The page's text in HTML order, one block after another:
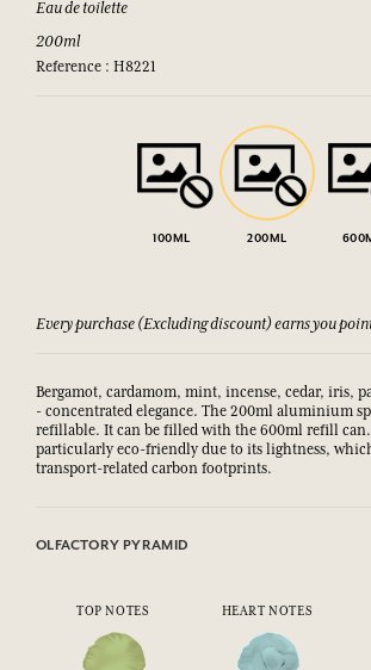
Eau de toilette
200ml
Reference : H8221
100ML 200ML
Every purchase (Excluding discount) earns you
Bergamot, cardamom, mint, incense, cedar, iris,
- concentrated elegance. The 200ml aluminium
refillable. It can be filled with the 600ml refill
particularly eco-friendly due to its lightness,
transport-related carbon footprints.
OLFACTORY PYRAMID
TOP NOTES HEART NOTES